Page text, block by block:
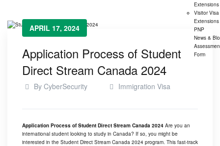
Extensions
Visitor Visa
Extensions
PNP
News &
Form
APRIL 17, 2024
Application Process of Student
Direct Stream Canada 2024
By CyberSecurity Immigration Visa
Application Process of Student Direct Stream Canada 2024 Are you an
international student looking to study in Canada? If so, you might be
interested in the Student Direct Stream Canada 2024 program. This fast-track